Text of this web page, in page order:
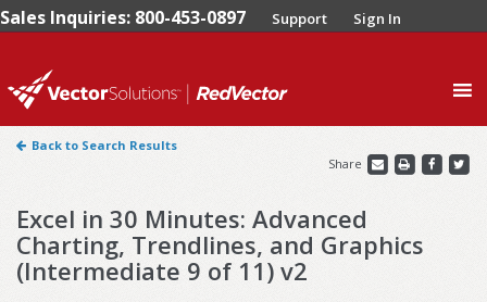
Sales Inquiries: 800-453-0897 Support Sign In
Back to Search Results
Share
Excel in 30 Minutes: Advanced
Charting, Trendlines, and Graphics
(Intermediate 9 of 11) v2